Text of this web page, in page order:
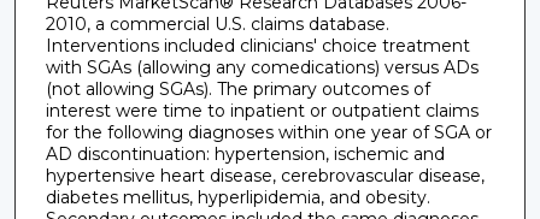
2010, a commercial U.S. claims database.
Interventions included clinicians' choice treatment
with SGAs (allowing any comedications) versus ADs
(not allowing SGAs). The primary outcomes of
interest were time to inpatient or outpatient claims
for the following diagnoses within one year of SGA or
AD discontinuation: hypertension, ischemic and
hypertensive heart disease, cerebrovascular disease,
diabetes mellitus, hyperlipidemia, and obesity.